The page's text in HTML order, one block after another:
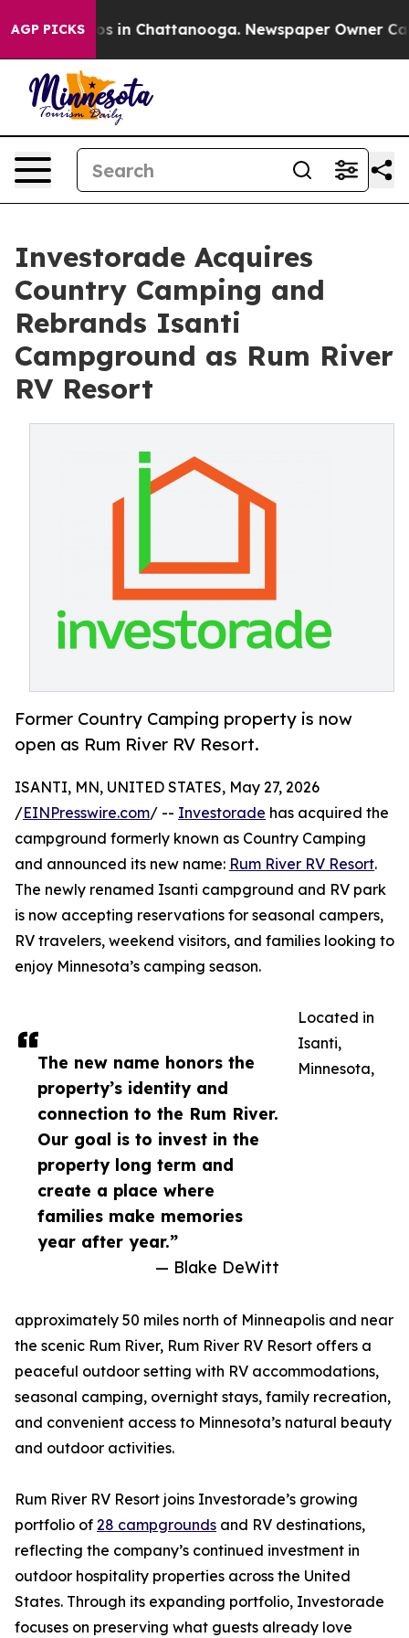
AGP PICKS
Chaos in Chattanooga. Newspaper Owner Calls
Investorade Acquires
Country Camping and
Rebrands Isanti
Campground as Rum River
RV Resort
Former Country Camping property is now
open as Rum River RV Resort.
The new name honors the
property’s identity and
connection to the Rum River.
Our goal is to invest in the
property long term and
create a place where
families make memories
year after year.”
— Blake DeWitt
ISANTI, MN, UNITED STATES, May 27, 2026
/EINPresswire.com/ -- Investorade has acquired the
campground formerly known as Country Camping
and announced its new name: Rum River RV Resort.
The newly renamed Isanti campground and RV park
is now accepting reservations for seasonal campers,
RV travelers, weekend visitors, and families looking to
enjoy Minnesota’s camping season.
Located in
Isanti,
Minnesota,
approximately 50 miles north of Minneapolis and near
the scenic Rum River, Rum River RV Resort offers a
peaceful outdoor setting with RV accommodations,
seasonal camping, overnight stays, family recreation,
and convenient access to Minnesota’s natural beauty
and outdoor activities.
Rum River RV Resort joins Investorade’s growing
portfolio of 28 campgrounds and RV destinations,
reflecting the company’s continued investment in
outdoor hospitality properties across the United
States. Through its expanding portfolio, Investorade
focuses on preserving what guests already love